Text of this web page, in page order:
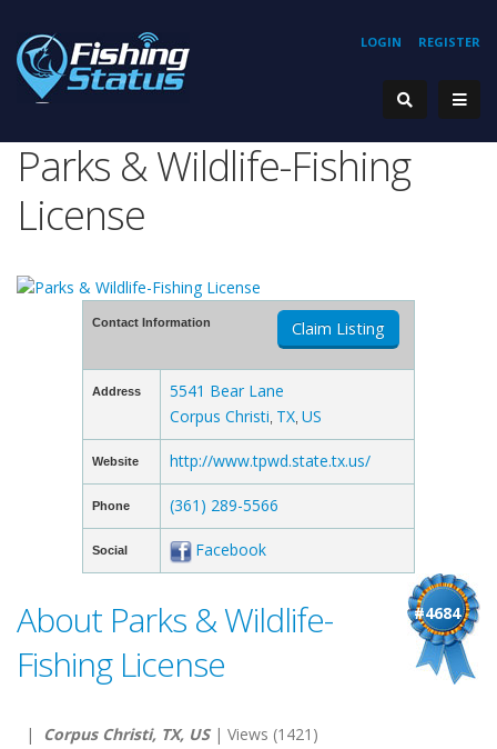
REGISTER
LOGIN
Parks & Wildlife-Fishing
License
Contact Information Claim Listing
Address
5541 Bear Lane
Corpus Christi TX US
Website http://www.tpwd.state.tx.us/
Phone (361) 289-5566
Social Facebook
#4684
About Parks & Wildlife-
Fishing License
| Corpus Christi, TX, US| Views (1421)